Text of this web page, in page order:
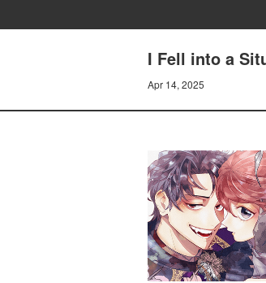
I Fell into a
Apr 14, 2025